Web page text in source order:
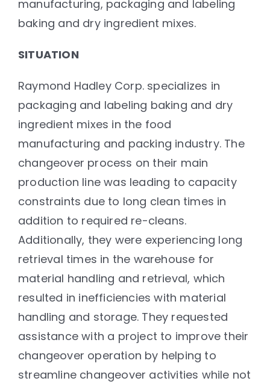
manufacturing, packaging and labeling
baking and dry ingredient mixes.
SITUATION
Raymond Hadley Corp. specializes in
packaging and labeling baking and dry
ingredient mixes in the food
manufacturing and packing industry. The
changeover process on their main
production line was leading to capacity
constraints due to long clean times in
addition to required re-cleans.
Additionally, they were experiencing long
retrieval times in the warehouse for
material handling and retrieval, which
resulted in inefficiencies with material
handling and storage. They requested
assistance with a project to improve their
changeover operation by helping to
streamline changeover activities while not